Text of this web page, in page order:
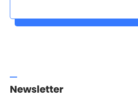
Newsletter